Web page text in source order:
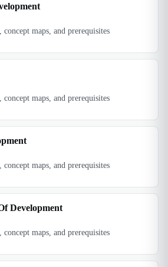
maps, and prerequisites
maps, and prerequisites
maps, and prerequisites
Development
maps, and prerequisites